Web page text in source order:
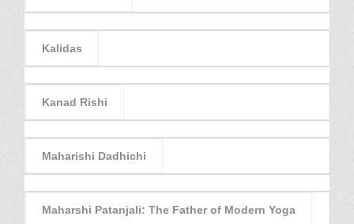
Kalidas
Kanad Rishi
Maharishi Dadhichi
Maharshi Patanjali: The Father of Modern Yoga